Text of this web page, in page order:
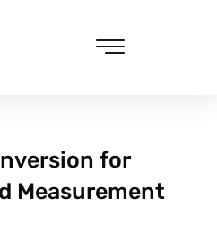
for
Measurement